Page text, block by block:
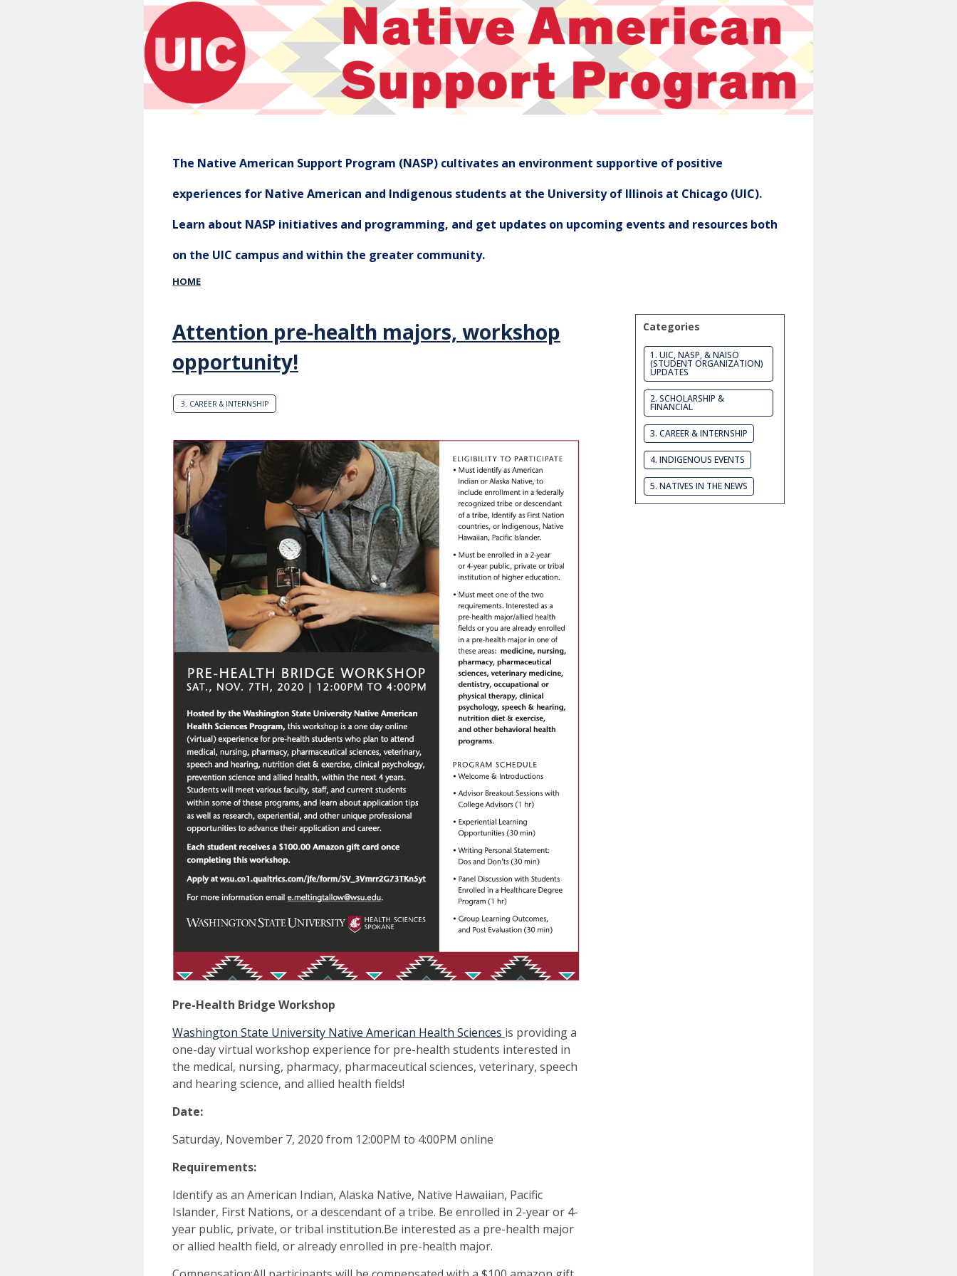
NASP
Header
The Native American Support Program (NASP) cultivates an environment supportive of positive
experiences for Native American and Indigenous students at the University of Illinois at Chicago (UIC).
Learn about NASP initiatives and programming, and get updates on upcoming events and resources both
on the UIC campus and within the greater community.
HOME
Attention pre-health majors, workshop
opportunity!
3. CAREER & INTERNSHIP
Pre-Health Bridge Workshop
Washington State University Native American Health Sciences is providing a
one-day virtual workshop experience for pre-health students interested in
the medical, nursing, pharmacy, pharmaceutical sciences, veterinary, speech
and hearing science, and allied health fields!
Date:
Saturday, November 7, 2020 from 12:00PM to 4:00PM online
Requirements:
Identify as an American Indian, Alaska Native, Native Hawaiian, Pacific
Islander, First Nations, or a descendant of a tribe. Be enrolled in 2-year or 4-
year public, private, or tribal institution.Be interested as a pre-health major
or allied health field, or already enrolled in pre-health major.
Categories
1. UIC, NASP, & NAISO
(STUDENT ORGANIZATION)
UPDATES
2. SCHOLARSHIP &
FINANCIAL
3. CAREER & INTERNSHIP
4. INDIGENOUS EVENTS
5. NATIVES IN THE NEWS